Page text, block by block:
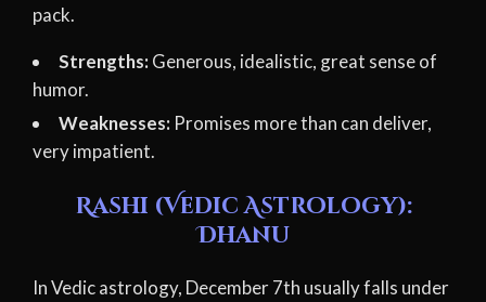
pack.
Strengths: Generous, idealistic, great sense of
humor.
Weaknesses: Promises more than can deliver,
very impatient.
Rashi (Vedic Astrology):
Dhanu
In Vedic astrology, December 7th usually falls under